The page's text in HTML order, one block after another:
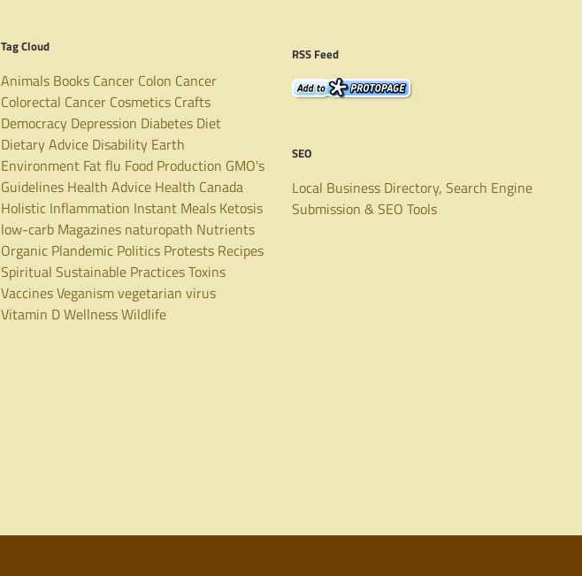
Tag Cloud
Animals Books Cancer Colon Cancer
Colorectal Cancer Cosmetics Crafts
Democracy Depression Diabetes Diet
Dietary Advice Disability Earth
Environment Fatflu Food Production GMO's
Guidelines Health Advice Health Canada
Holistic Inflammation Instant Meals Ketosis
low-carb Magazines naturopath Nutrients
Organic Plandemic Politics Protests Recipes
Spiritual Sustainable PracticesToxins
VaccinesVeganismvegetarian virus
Vitamin DWellnessWildlife
RSS Feed
SEO
Local Business Directory, Search Engine
Submission & SEO Tools